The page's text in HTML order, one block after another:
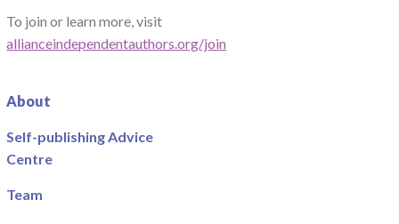
To join or learn more, visit
allianceindependentauthors.org/join
About
Self-publishing Advice
Centre
Team